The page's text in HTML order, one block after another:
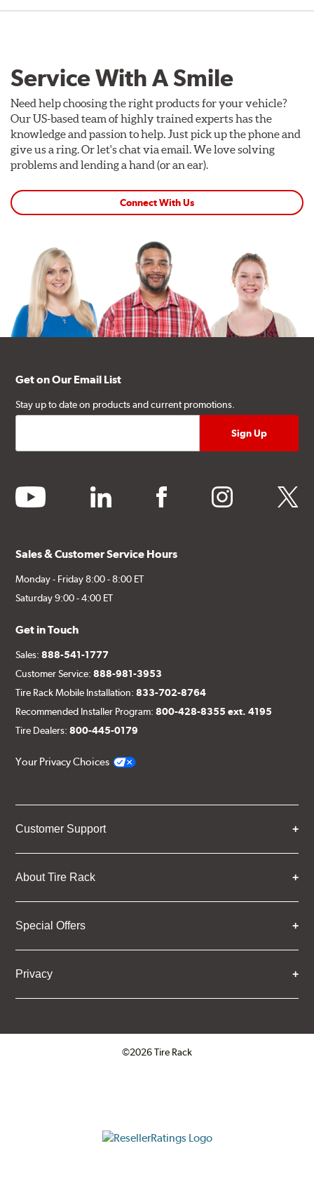
Service With A Smile
Need help choosing the right products for your vehicle?
Our US-based team of highly trained experts has the
knowledge and passion to help. Just pick up the phone and
give us a ring. Or let's chat via email. We love solving
problems and lending a hand (or an ear).
Connect With Us
Get on Our Email List
Stay up to date on products and current promotions.
youtube linkedin facebook instagram twitter
Sales & Customer Service Hours
Monday - Friday 8:00 - 8:00 ET
Saturday 9:00 - 4:00 ET
Get in Touch
Sales:888-541-1777
Customer Service:888-981-3953
Tire Rack Mobile Installation:833-702-8764
Recommended Installer Program:800-428-8355 ext. 4195
Tire Dealers:800-445-0179
Your Privacy Choices
Customer Support
About Tire Rack
Special Offers
Privacy
©2026 Tire Rack
ResellerRatings